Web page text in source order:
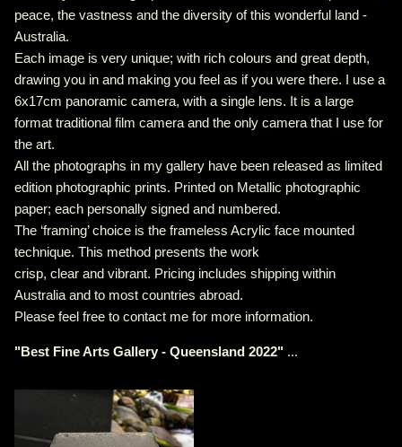
peace, the vastness and the diversity of this wonderful land -
Australia.
Each image is very unique; with rich colours and great depth,
drawing you in and making you feel as if you were there. I use a
6x17cm panoramic camera, with a single lens. It is a large
format traditional film camera and the only camera that I use for
the art.
All the photographs in my gallery have been released as limited
edition photographic prints. Printed on Metallic photographic
paper; each personally signed and numbered.
The ‘framing’ choice is the frameless Acrylic face mounted
technique. This method presents the work
crisp, clear and vibrant. Pricing includes shipping within
Australia and to most countries abroad.
Please feel free to contact me for more information.
"Best Fine Arts Gallery - Queensland 2022" ...